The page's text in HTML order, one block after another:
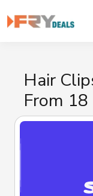
to
Hair
From 18